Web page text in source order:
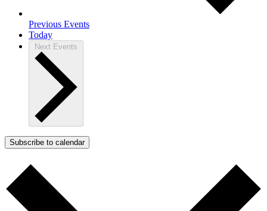
Previous Events
Today
Next Events
Subscribe to calendar